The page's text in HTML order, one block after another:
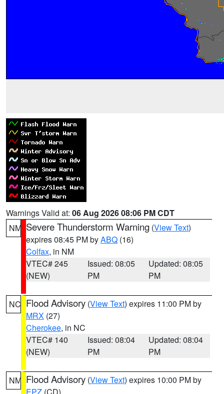
Warnings Valid at: 06 Aug 2026 08:06 PM CDT
NM Severe Thunderstorm Warning (View Text)
expires 08:45 PM byABQ (16)
Colfax, in NM
VTEC# 245
(NEW)
Issued: 08:05
PM
Updated: 08:05
PM
NC Flood Advisory (View Text) expires 11:00 PM by
MRX (27)
Cherokee, in NC
VTEC# 140
(NEW)
Issued: 08:04
PM
Updated: 08:04
PM
NM Flood Advisory (View Text) expires 10:00 PM by